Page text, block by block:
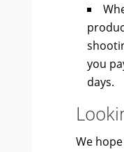
you
days.
We